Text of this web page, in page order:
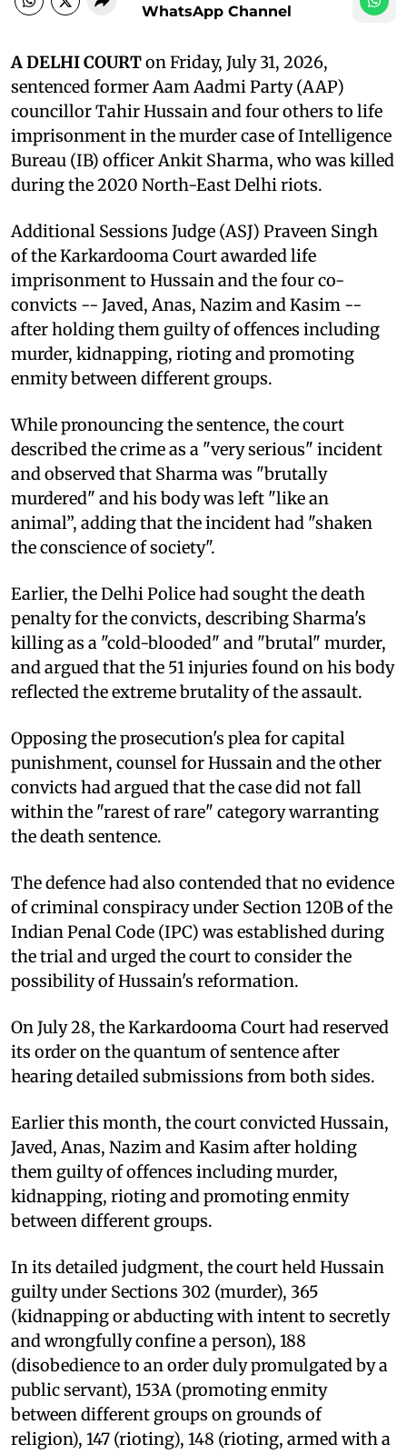
WhatsApp Channel
A DELHI COURTon Friday, July 31, 2026,
sentenced former Aam Aadmi Party (AAP)
councillor Tahir Hussain and four others to life
imprisonment in the murder case of Intelligence
Bureau (IB) officer Ankit Sharma, who was killed
during the 2020 North-East Delhi riots.
Additional Sessions Judge (ASJ) Praveen Singh
of the Karkardooma Court awarded life
imprisonment to Hussain and the four co-
convicts -- Javed, Anas, Nazim and Kasim --
after holding them guilty of offences including
murder, kidnapping, rioting and promoting
enmity between different groups.
While pronouncing the sentence, the court
described the crime as a "very serious" incident
and observed that Sharma was "brutally
murdered" and his body was left "like an
animal”, adding that the incident had "shaken
the conscience of society".
Earlier, the Delhi Police had sought the death
penalty for the convicts, describing Sharma's
killing as a "cold-blooded" and "brutal" murder,
and argued that the 51 injuries found on his body
reflected the extreme brutality of the assault.
Opposing the prosecution's plea for capital
punishment, counsel for Hussain and the other
convicts had argued that the case did not fall
within the "rarest of rare" category warranting
the death sentence.
The defence had also contended that no evidence
of criminal conspiracy under Section 120B of the
Indian Penal Code (IPC) was established during
the trial and urged the court to consider the
possibility of Hussain's reformation.
On July 28, the Karkardooma Court had reserved
its order on the quantum of sentence after
hearing detailed submissions from both sides.
Earlier this month, the court convicted Hussain,
Javed, Anas, Nazim and Kasim after holding
them guilty of offences including murder,
kidnapping, rioting and promoting enmity
between different groups.
In its detailed judgment, the court held Hussain
guilty under Sections 302 (murder), 365
(kidnapping or abducting with intent to secretly
and wrongfully confine a person), 188
(disobedience to an order duly promulgated by a
public servant), 153A (promoting enmity
between different groups on grounds of
religion), 147 (rioting), 148 (rioting, armed with a